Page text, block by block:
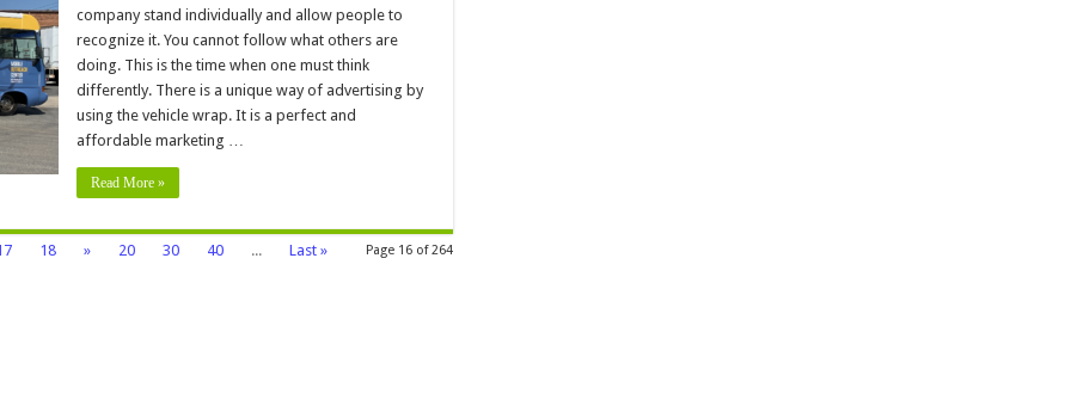
company stand individually and allow people to
recognize it. You cannot follow what others are
doing. This is the time when one must think
differently. There is a unique way of advertising by
using the vehicle wrap. It is a perfect and
affordable marketing …
Read More »
Page 16 of 264
18 » 20 30 40 ... Last »